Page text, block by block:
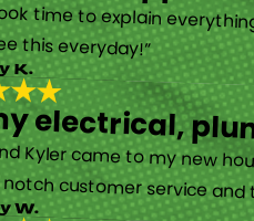
this everyday!”
K.
electrical,
Kyler came to my new
customer service
W.